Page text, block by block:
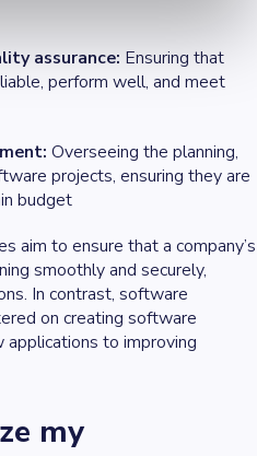
assurance: Ensuring that
perform well, and meet
Overseeing the planning,
projects, ensuring they are
budget
aim to ensure that a company’s
smoothly and securely,
In contrast, software
on creating software
to improving
my